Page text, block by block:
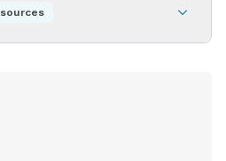
sources